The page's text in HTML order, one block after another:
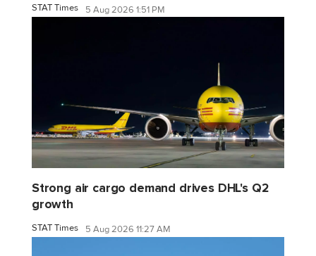
STAT Times 5 Aug 2026 1:51 PM
Strong air cargo demand drives DHL's Q2
growth
STAT Times 5 Aug 2026 11:27 AM